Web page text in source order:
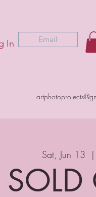
In Email
Sat, Jun 13
  |
SOLD